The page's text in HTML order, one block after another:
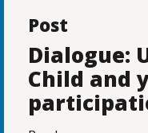
Post
Dialogue:
Child and